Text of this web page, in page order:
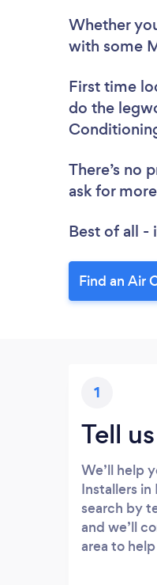
Whether
with some
First time
do the
There’s no
ask for
Best of all -
Find an Air
1
Tell
We’ll help
Installers
search by
and we’ll
area to